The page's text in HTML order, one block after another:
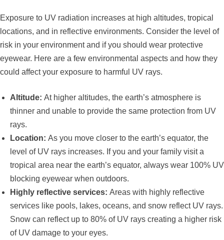
Exposure to UV radiation increases at high altitudes, tropical
locations, and in reflective environments. Consider the level of
risk in your environment and if you should wear protective
eyewear. Here are a few environmental aspects and how they
could affect your exposure to harmful UV rays.
Altitude: At higher altitudes, the earth’s atmosphere is
thinner and unable to provide the same protection from UV
rays.
Location: As you move closer to the earth’s equator, the
level of UV rays increases. If you and your family visit a
tropical area near the earth’s equator, always wear 100% UV
blocking eyewear when outdoors.
Highly reflective services: Areas with highly reflective
services like pools, lakes, oceans, and snow reflect UV rays.
Snow can reflect up to 80% of UV rays creating a higher risk
of UV damage to your eyes.